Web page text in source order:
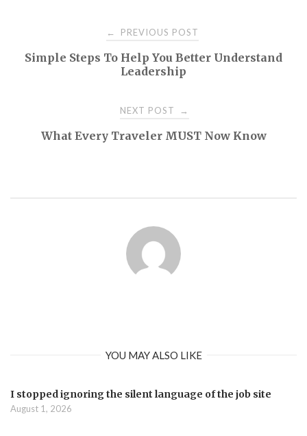
navigation
← PREVIOUS POST
Simple Steps To Help You Better Understand
Leadership
NEXT POST →
What Every Traveler MUST Now Know
YOU MAY ALSO LIKE
I stopped ignoring the silent language of the job site
August 1, 2026